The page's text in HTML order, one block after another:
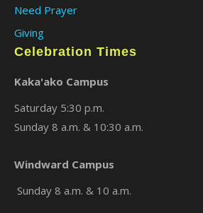
Need Prayer
Giving
Celebration Times
Kaka'ako Campus
Saturday 5:30 p.m.
Sunday 8 a.m. & 10:30 a.m.
Windward Campus
Sunday 8 a.m. & 10 a.m.